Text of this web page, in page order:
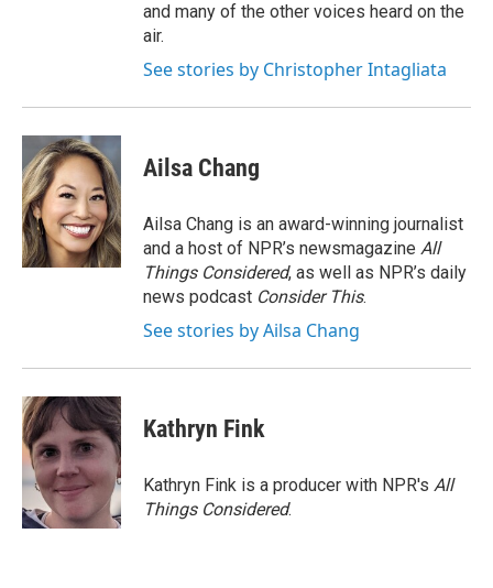
and many of the other voices heard on the
air.
See stories by Christopher Intagliata
Ailsa Chang
Ailsa Chang is an award-winning journalist
and a host of NPR’s newsmagazine All
Things Considered, as well as NPR’s daily
news podcast Consider This.
See stories by Ailsa Chang
Kathryn Fink
Kathryn Fink is a producer with NPR's All
Things Considered.